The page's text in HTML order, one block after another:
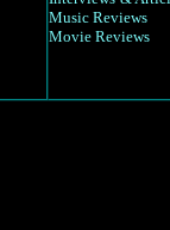
Music Reviews
Movie Reviews